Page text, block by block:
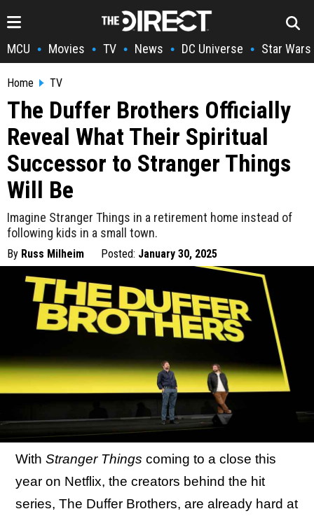
MCU • Movies • TV • News • DC Universe • Star Wars
Home TV
The Duffer Brothers Officially
Reveal What Their Spiritual
Successor to Stranger Things
Will Be
Imagine Stranger Things in a retirement home instead of
following kids in a small town.
By Russ Milheim Posted: January 30, 2025
With Stranger Things coming to a close this
year on Netflix, the creators behind the hit
series, The Duffer Brothers, are already hard at